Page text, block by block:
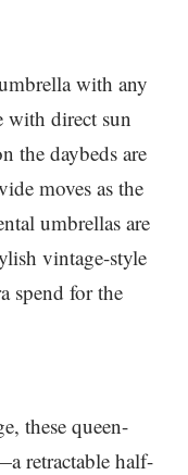
with any
with direct sun
the daybeds are
moves as the
umbrellas are
vintage-style
spend for the
these queen-
retractable half-